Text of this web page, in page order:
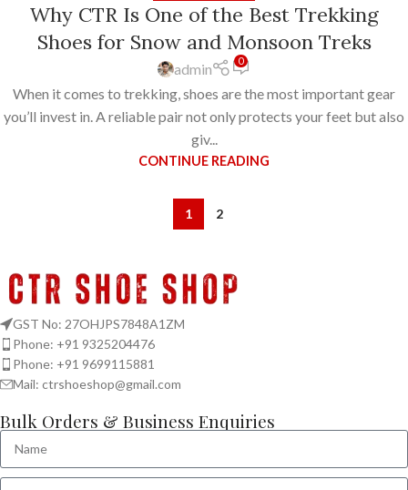
Why CTR Is One of the Best Trekking
Shoes for Snow and Monsoon Treks
admin 0
When it comes to trekking, shoes are the most important gear
you’ll invest in. A reliable pair not only protects your feet but also
giv...
CONTINUE READING
1 2
GST No: 27OHJPS7848A1ZM
Phone: +91 9325204476
Phone: +91 9699115881
Mail: ctrshoeshop@gmail.com
Bulk Orders & Business Enquiries